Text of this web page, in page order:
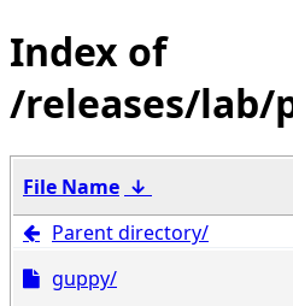
/releases/lab/
File Name ↓
Parent directory/
guppy/